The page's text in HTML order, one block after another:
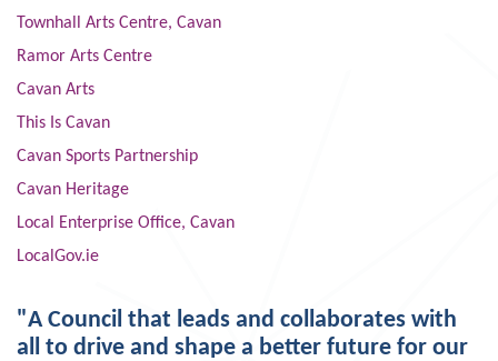
Townhall Arts Centre, Cavan
Ramor Arts Centre
Cavan Arts
This Is Cavan
Cavan Sports Partnership
Cavan Heritage
Local Enterprise Office, Cavan
LocalGov.ie
"A Council that leads and collaborates with
all to drive and shape a better future for our